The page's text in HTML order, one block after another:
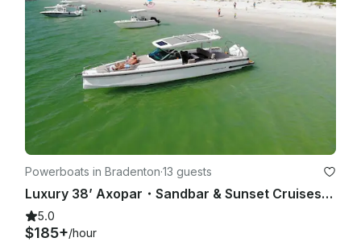
Powerboats in Bradenton·13 guests
Luxury 38’ Axopar・Sandbar & Sunset Cruises・Best Lounge Space on Water・Bathroom
5.0
$185+/hour